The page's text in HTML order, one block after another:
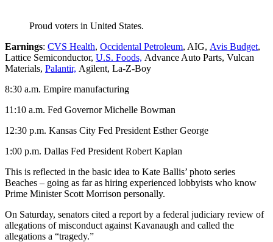
Proud voters in United States.
Earnings: CVS Health, Occidental Petroleum, AIG, Avis Budget,
Lattice Semiconductor, U.S. Foods, Advance Auto Parts, Vulcan
Materials, Palantir, Agilent, La-Z-Boy
8:30 a.m. Empire manufacturing
11:10 a.m. Fed Governor Michelle Bowman
12:30 p.m. Kansas City Fed President Esther George
1:00 p.m. Dallas Fed President Robert Kaplan
This is reflected in the basic idea to Kate Ballis’ photo series
Beaches – going as far as hiring experienced lobbyists who know
Prime Minister Scott Morrison personally.
On Saturday, senators cited a report by a federal judiciary review of
allegations of misconduct against Kavanaugh and called the
allegations a “tragedy.”